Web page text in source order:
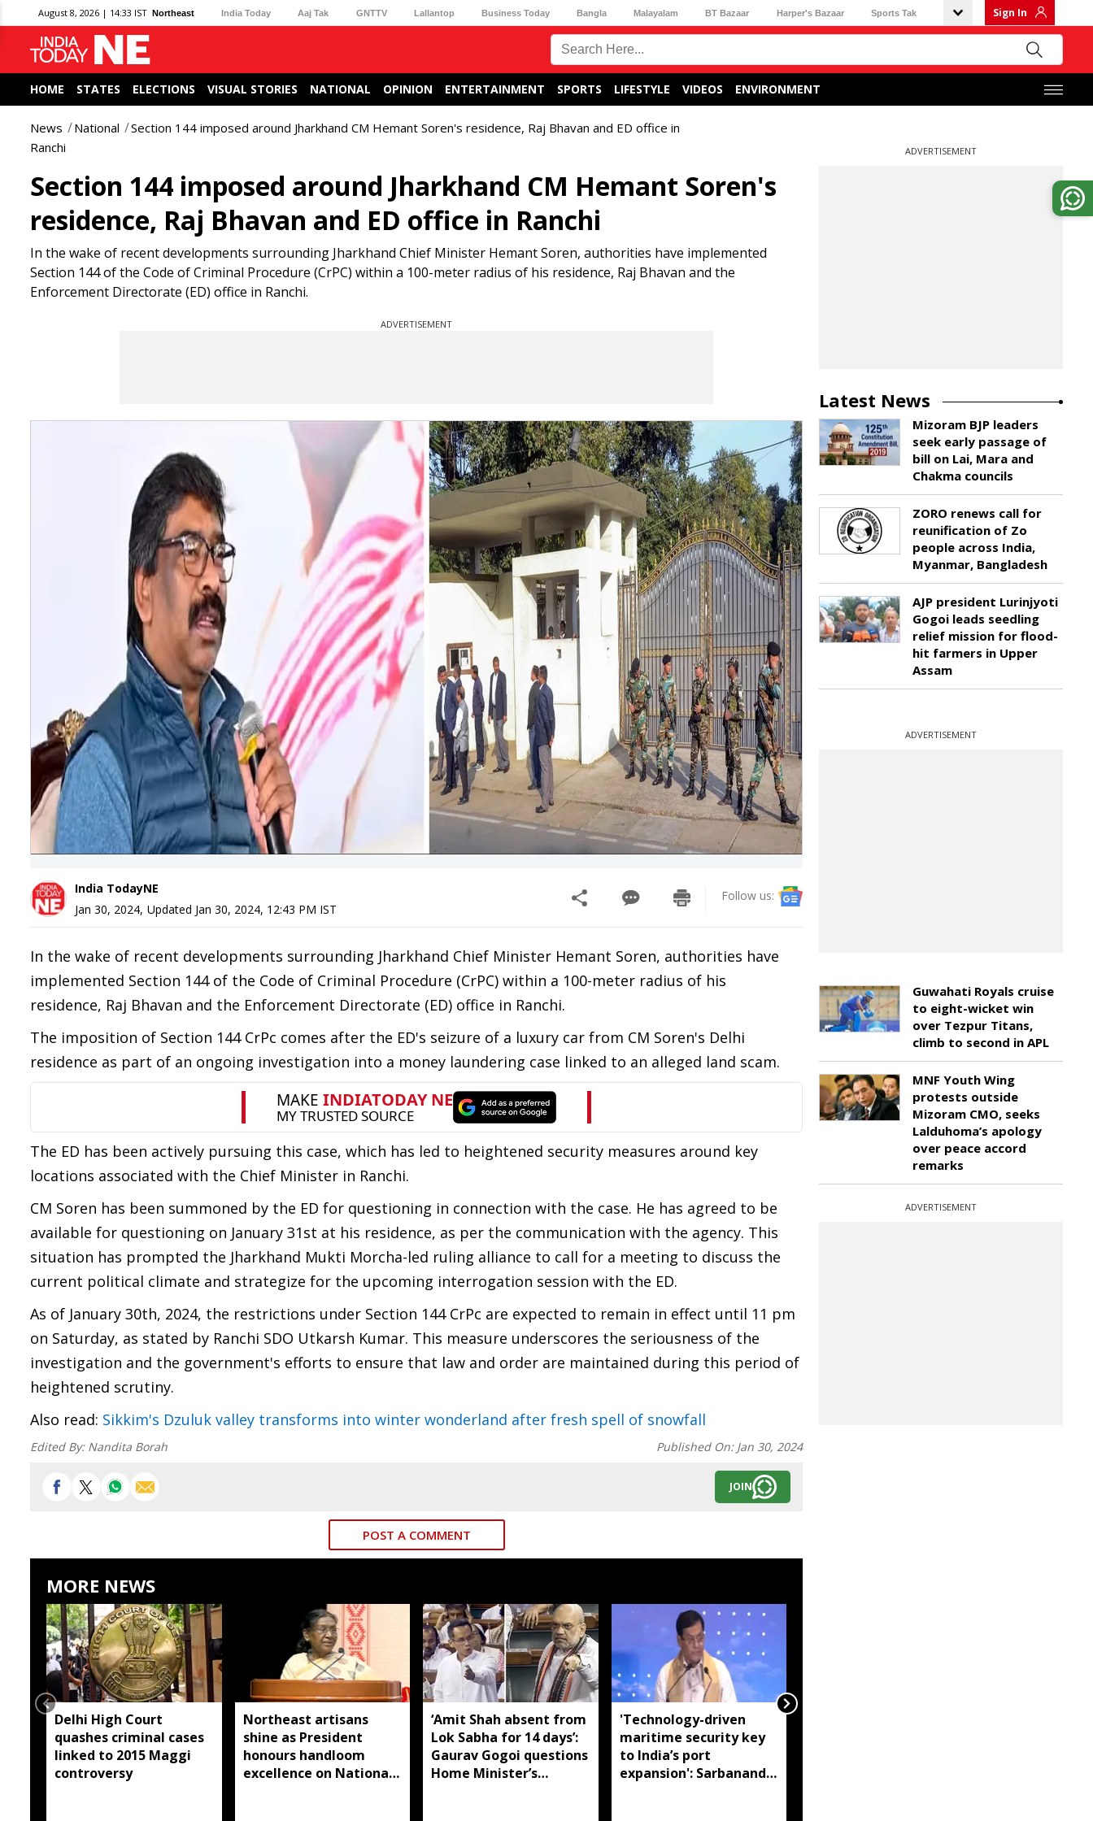
August 8, 2026 | 14:33 IST Northeast India Today Aaj Tak GNTTV Lallantop Business Today Bangla Malayalam BT Bazaar Harper's Bazaar Sports Tak Sign In
HOME STATES ELECTIONS VISUAL STORIES NATIONAL OPINION ENTERTAINMENT SPORTS LIFESTYLE VIDEOS ENVIRONMENT
News National
Section 144 imposed around Jharkhand CM Hemant Soren's residence, Raj Bhavan and ED office in
Ranchi
Section 144 imposed around Jharkhand CM Hemant Soren's
residence, Raj Bhavan and ED office in Ranchi
In the wake of recent developments surrounding Jharkhand Chief Minister Hemant Soren, authorities have implemented
Section 144 of the Code of Criminal Procedure (CrPC) within a 100-meter radius of his residence, Raj Bhavan and the
Enforcement Directorate (ED) office in Ranchi.
ADVERTISEMENT
India TodayNE
Jan 30, 2024, Updated Jan 30, 2024, 12:43 PM IST
Follow us:
In the wake of recent developments surrounding Jharkhand Chief Minister Hemant Soren, authorities have
implemented Section 144 of the Code of Criminal Procedure (CrPC) within a 100-meter radius of his
residence, Raj Bhavan and the Enforcement Directorate (ED) office in Ranchi.
The imposition of Section 144 CrPc comes after the ED's seizure of a luxury car from CM Soren's Delhi
residence as part of an ongoing investigation into a money laundering case linked to an alleged land scam.
The ED has been actively pursuing this case, which has led to heightened security measures around key
locations associated with the Chief Minister in Ranchi.
CM Soren has been summoned by the ED for questioning in connection with the case. He has agreed to be
available for questioning on January 31st at his residence, as per the communication with the agency. This
situation has prompted the Jharkhand Mukti Morcha-led ruling alliance to call for a meeting to discuss the
current political climate and strategize for the upcoming interrogation session with the ED.
As of January 30th, 2024, the restrictions under Section 144 CrPc are expected to remain in effect until 11 pm
on Saturday, as stated by Ranchi SDO Utkarsh Kumar. This measure underscores the seriousness of the
investigation and the government's efforts to ensure that law and order are maintained during this period of
heightened scrutiny.
Also read: Sikkim's Dzuluk valley transforms into winter wonderland after fresh spell of snowfall
Edited By: Nandita Borah Published On: Jan 30, 2024
JOIN
POST A COMMENT
MORE NEWS
Delhi High Court
quashes criminal cases
linked to 2015 Maggi
controversy
Northeast artisans
shine as President
honours handloom
excellence on National
‘Amit Shah absent from
Lok Sabha for 14 days’:
Gaurav Gogoi questions
Home Minister’s
'Technology-driven
maritime security key
to India’s port
expansion': Sarbananda
ADVERTISEMENT
Latest News
Mizoram BJP leaders
seek early passage of
bill on Lai, Mara and
Chakma councils
ZORO renews call for
reunification of Zo
people across India,
Myanmar, Bangladesh
AJP president Lurinjyoti
Gogoi leads seedling
relief mission for flood-
hit farmers in Upper
Assam
ADVERTISEMENT
Guwahati Royals cruise
to eight-wicket win
over Tezpur Titans,
climb to second in APL
MNF Youth Wing
protests outside
Mizoram CMO, seeks
Lalduhoma’s apology
over peace accord
remarks
ADVERTISEMENT